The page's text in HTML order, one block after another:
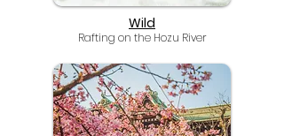
Wild
Rafting on the Hozu River